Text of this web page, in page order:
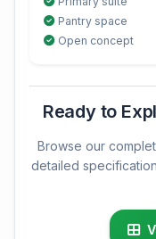
Pantry space
Open concept
Ready to
Browse our
detailed